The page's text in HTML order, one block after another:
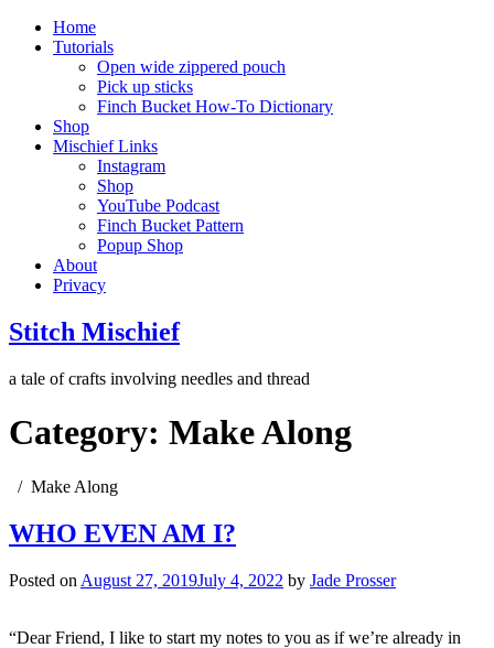
Home
Tutorials
Open wide zippered pouch
Pick up sticks
Finch Bucket How-To Dictionary
Shop
Mischief Links
Instagram
Shop
YouTube Podcast
Finch Bucket Pattern
Popup Shop
About
Privacy
Stitch Mischief
a tale of crafts involving needles and thread
Category: Make Along
Make Along
WHO EVEN AM I?
Posted on August 27, 2019July 4, 2022 by Jade Prosser
“Dear Friend, I like to start my notes to you as if we’re already in